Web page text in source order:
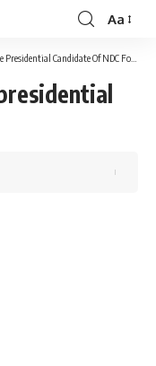
Font
Resizer
Aa
Candidate Of NDC For 2027